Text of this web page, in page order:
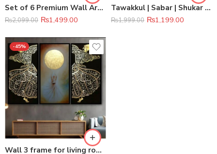
Set of 6 Premium Wall Art Photo Tiles 8×11
₨2,099.00 ₨1,499.00
Tawakkul | Sabar | Shukar Wooden Sticky Wall Art – 3 Piece Islamic Motivational Frame Set, 8×11 inch Each with Easy Sticky Tape Installation
₨1,999.00 ₨1,199.00
-45%
Wall 3 frame for living room